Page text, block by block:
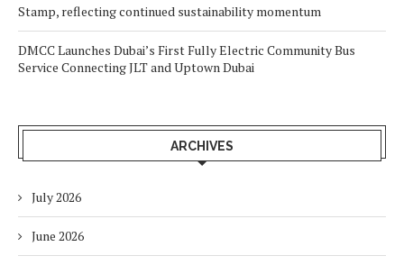
Stamp, reflecting continued sustainability momentum
DMCC Launches Dubai’s First Fully Electric Community Bus
Service Connecting JLT and Uptown Dubai
ARCHIVES
July 2026
June 2026